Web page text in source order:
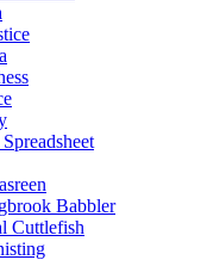
Babbler
Cuttlefish